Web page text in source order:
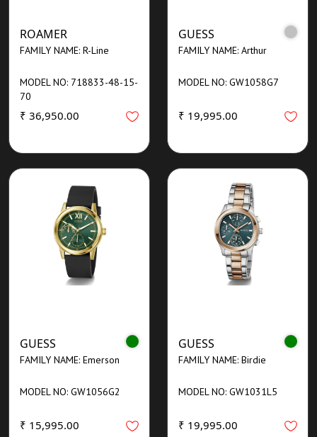
ROAMER
FAMILY NAME: R-Line
MODEL NO: 718833-48-15-
70
₹ 36,950.00
GUESS
FAMILY NAME: Arthur
MODEL NO: GW1058G7
₹ 19,995.00
GUESS
FAMILY NAME: Emerson
MODEL NO: GW1056G2
₹ 15,995.00
GUESS
FAMILY NAME: Birdie
MODEL NO: GW1031L5
₹ 19,995.00